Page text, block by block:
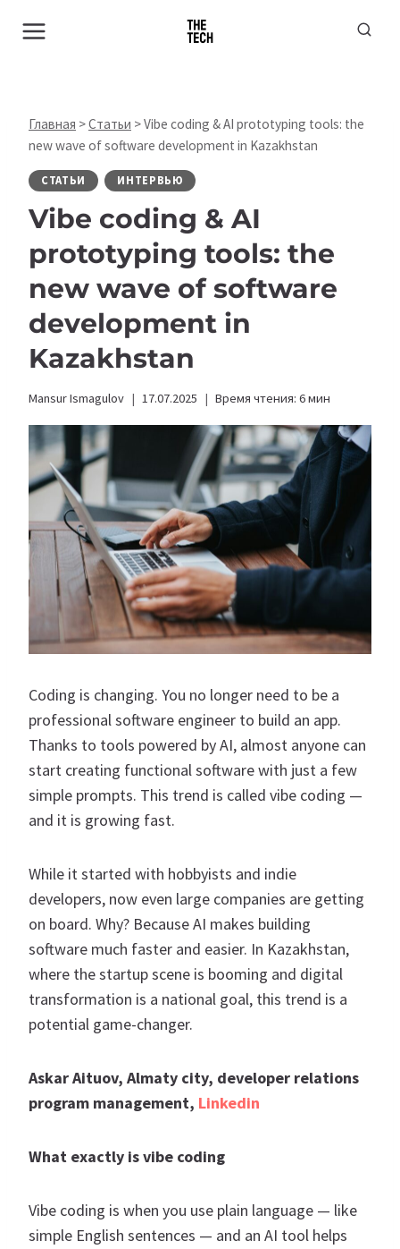
Главная >Статьи >Vibe coding & AI prototyping tools: the
new wave of software development in Kazakhstan
СТАТЬИ ИНТЕРВЬЮ
Vibe coding & AI
prototyping tools: the
new wave of software
development in
Kazakhstan
Mansur Ismagulov 17.07.2025 Время чтения: 6мин
Coding is changing. You no longer need to be a
professional software engineer to build an app.
Thanks to tools powered by AI, almost anyone can
start creating functional software with just a few
simple prompts. This trend is called vibe coding —
and it is growing fast.
While it started with hobbyists and indie
developers, now even large companies are getting
on board. Why? Because AI makes building
software much faster and easier. In Kazakhstan,
where the startup scene is booming and digital
transformation is a national goal, this trend is a
potential game-changer.
Askar Aituov, Almaty city, developer relations
program management, Linkedin
What exactly is vibe coding
Vibe coding is when you use plain language — like
simple English sentences — and an AI tool helps